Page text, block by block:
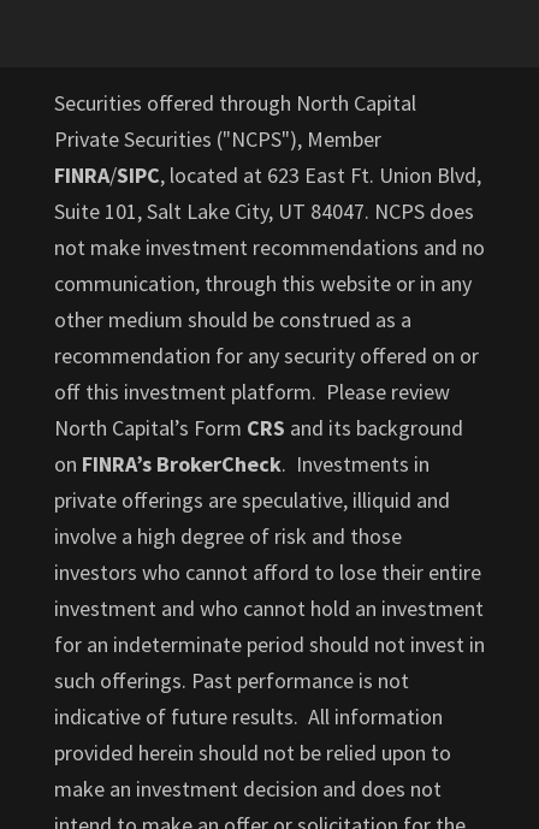
Securities offered through North Capital
Private Securities ("NCPS"), Member
FINRA/SIPC, located at 623 East Ft. Union Blvd,
Suite 101, Salt Lake City, UT 84047. NCPS does
not make investment recommendations and no
communication, through this website or in any
other medium should be construed as a
recommendation for any security offered on or
off this investment platform. Please review
North Capital’s Form CRS and its background
on FINRA’s BrokerCheck. Investments in
private offerings are speculative, illiquid and
involve a high degree of risk and those
investors who cannot afford to lose their entire
investment and who cannot hold an investment
for an indeterminate period should not invest in
such offerings. Past performance is not
indicative of future results. All information
provided herein should not be relied upon to
make an investment decision and does not